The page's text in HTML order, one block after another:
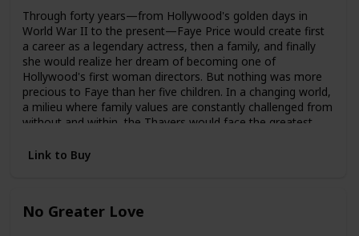
Through forty years—from Hollywood's golden days in
World War II to the present—Faye Price would create first
a career as a legendary actress, then a family, and finally
she would realize her dream of becoming one of
Hollywood's first woman directors. But nothing was more
precious to Faye than her five children. In a changing world,
a milieu where family values are constantly challenged from
without and within, the Thayers would face the greatest
emerge stronger, bound forever by loyalty and love. It is
Link to Buy
No Greater Love